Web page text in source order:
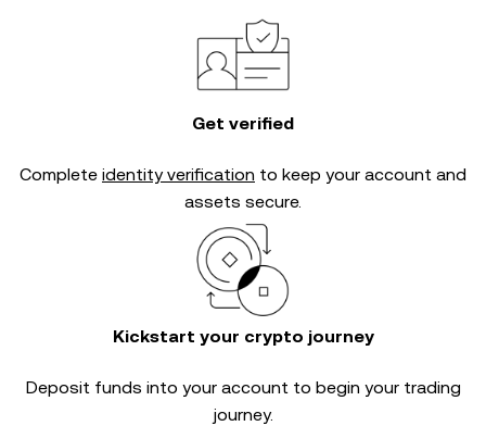
Get verified
Complete identity verification to keep your account and
assets secure.
Kickstart your crypto journey
Deposit funds into your account to begin your trading
journey.